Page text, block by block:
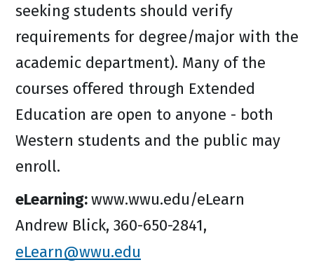
seeking students should verify
requirements for degree/major with the
academic department). Many of the
courses offered through Extended
Education are open to anyone - both
Western students and the public may
enroll.
eLearning:www.wwu.edu/eLearn
Andrew Blick, 360-650-2841,
eLearn@wwu.edu